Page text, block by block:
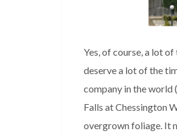
Yes, of course, a lot
deserve a lot of the
company in the world
Falls at Chessington
overgrown foliage. It